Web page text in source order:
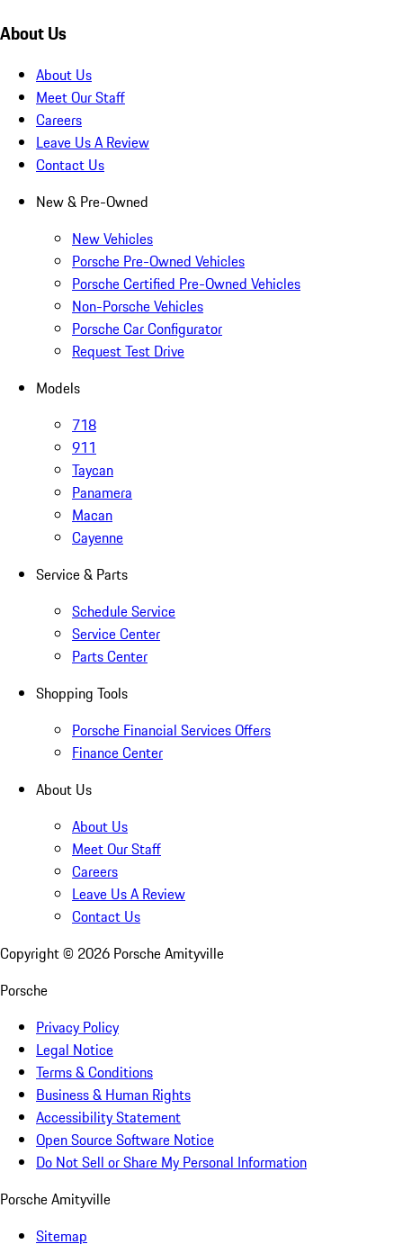
About Us
About Us
Meet Our Staff
Careers
Leave Us A Review
Contact Us
New & Pre-Owned
New Vehicles
Porsche Pre-Owned Vehicles
Porsche Certified Pre-Owned Vehicles
Non-Porsche Vehicles
Porsche Car Configurator
Request Test Drive
Models
718
911
Taycan
Panamera
Macan
Cayenne
Service & Parts
Schedule Service
Service Center
Parts Center
Shopping Tools
Porsche Financial Services Offers
Finance Center
About Us
About Us
Meet Our Staff
Careers
Leave Us A Review
Contact Us
Copyright © 2026 Porsche Amityville
Porsche
Privacy Policy
Legal Notice
Terms & Conditions
Business & Human Rights
Accessibility Statement
Open Source Software Notice
Do Not Sell or Share My Personal Information
Porsche Amityville
Sitemap